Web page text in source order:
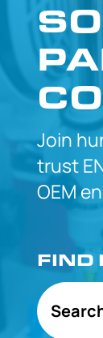
Join
trust
OEM
FIND